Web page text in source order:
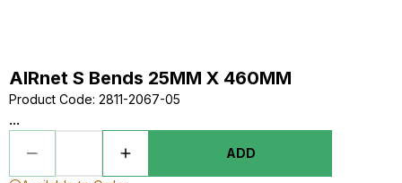
AIRnet S Bends 25MM X 460MM
Product Code: 2811-2067-05
...
ADD